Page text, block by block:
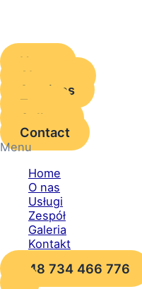
Home
About us
Services
Team
Gallery
Contact
Menu
Home
O nas
Usługi
Zespół
Galeria
Kontakt
+48 734 466 776